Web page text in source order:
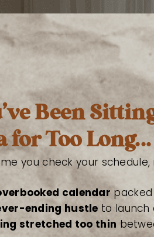
Been
for Too Long...
you check your schedule,
calendar packed
ending hustle to launch
stretched too thin